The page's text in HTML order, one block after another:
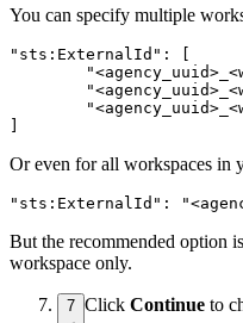
You can specify multiple
"sts:ExternalId": [
Or even for all workspaces in
"sts:ExternalId":
But the recommended option
workspace only.
7 Click Continue to